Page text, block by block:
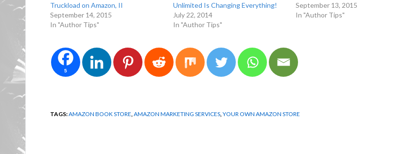
Truckload on Amazon, II
September 14, 2015
In "Author Tips"
Unlimited Is Changing Everything!
July 22, 2014
In "Author Tips"
September 13, 2015
In "Author Tips"
5
TAGS:AMAZON BOOK STORE AMAZON MARKETING SERVICES YOUR OWN AMAZON STORE